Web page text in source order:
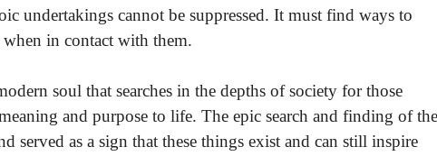
undertakings cannot be suppressed. It must find ways to
in contact with them.
soul that searches in the depths of society for those
and purpose to life. The epic search and finding of the
served as a sign that these things exist and can still inspire